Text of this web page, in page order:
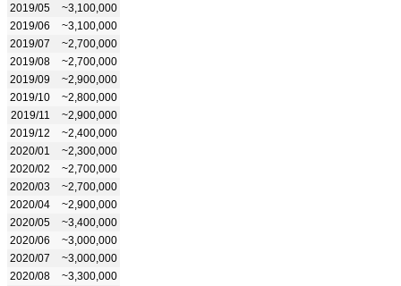
2019/05
~3,100,000
2019/06
~3,100,000
2019/07
~2,700,000
2019/08
~2,700,000
2019/09
~2,900,000
2019/10
~2,800,000
2019/11
~2,900,000
2019/12
~2,400,000
2020/01
~2,300,000
2020/02
~2,700,000
2020/03
~2,700,000
2020/04
~2,900,000
2020/05
~3,400,000
2020/06
~3,000,000
2020/07
~3,000,000
2020/08
~3,300,000